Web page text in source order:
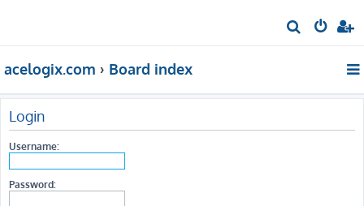
e
r
h
acelogix.com Board index
Login
Username:
Password: